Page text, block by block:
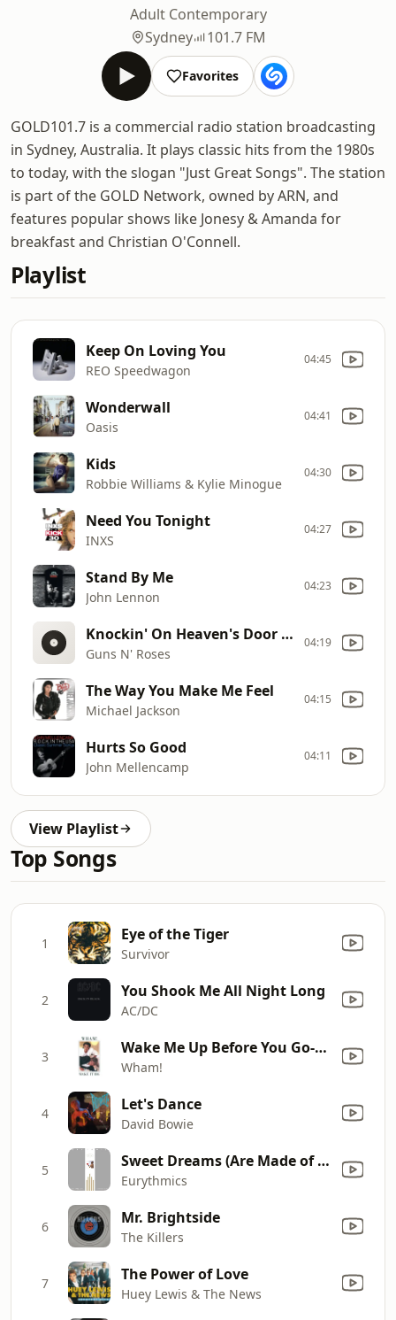
Adult Contemporary
Sydney
101.7 FM
Favorites
GOLD101.7 is a commercial radio station broadcasting
in Sydney, Australia. It plays classic hits from the 1980s
to today, with the slogan "Just Great Songs". The station
is part of the GOLD Network, owned by ARN, and
features popular shows like Jonesy & Amanda for
breakfast and Christian O'Connell.
Playlist
Keep On Loving You
REO Speedwagon
04:45
Wonderwall
Oasis
04:41
Kids
Robbie Williams & Kylie Minogue
04:30
Need You Tonight
INXS
04:27
Stand By Me
John Lennon
04:23
Knockin' On Heaven's Door [Short Edit]
Guns N' Roses
04:19
The Way You Make Me Feel
Michael Jackson
04:15
Hurts So Good
John Mellencamp
04:11
View Playlist
Top Songs
1 Eye of the Tiger
Survivor
2 You Shook Me All Night Long
AC/DC
3 Wake Me Up Before You Go-Go
Wham!
4 Let's Dance
David Bowie
5 Sweet Dreams (Are Made of This)
Eurythmics
6 Mr. Brightside
The Killers
7 The Power of Love
Huey Lewis & The News